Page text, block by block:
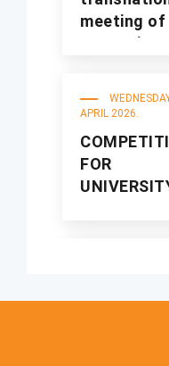
meeting
A4Sustinno
APRIL 2026.
FOR
THE